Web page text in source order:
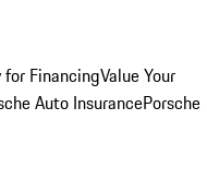
FinancingValue Your
Auto InsurancePorsche